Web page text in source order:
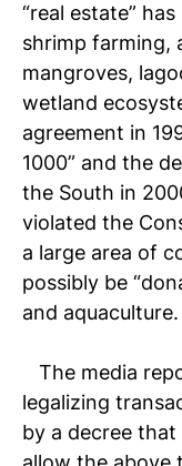
“real estate”
shrimp farming,
mangroves,
wetland
agreement in
1000” and the
the South in
violated the
a large area of
possibly be
and aquaculture.
The media
legalizing
by a decree